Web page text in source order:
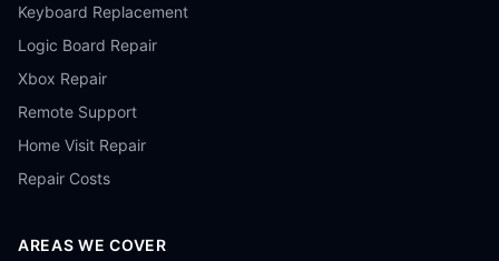
Keyboard Replacement
Logic Board Repair
Xbox Repair
Remote Support
Home Visit Repair
Repair Costs
AREAS WE COVER